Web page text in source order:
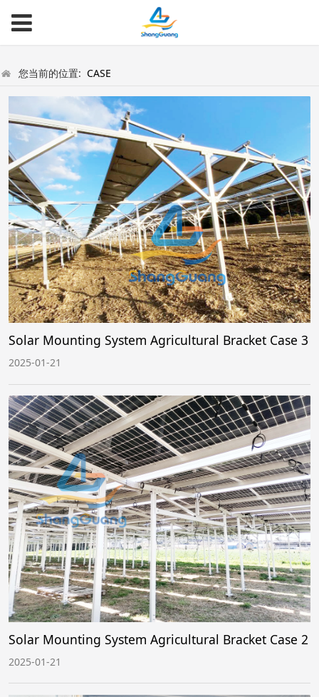
您当前的位置: CASE
Solar Mounting System Agricultural Bracket Case 3
2025-01-21
Solar Mounting System Agricultural Bracket Case 2
2025-01-21